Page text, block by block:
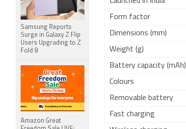
Form factor
Dimensions (mm)
Weight (g)
Battery capacity (mAh)
Colours
Removable battery
Fast charging
Samsung Reports
Surge in Galaxy Z Flip
Users Upgrading to Z
Fold 8
Amazon Great